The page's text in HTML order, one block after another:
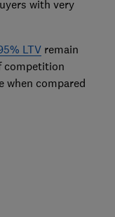
with very
LTVremain
competition
when compared